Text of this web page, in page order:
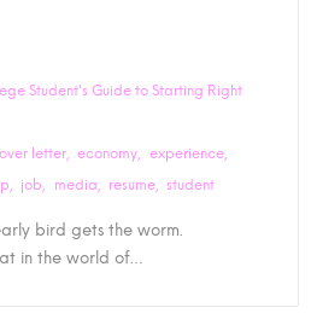
Student's Guide to Starting Right
letter economy
experience
job media resume student
bird gets the worm.
in the world of…